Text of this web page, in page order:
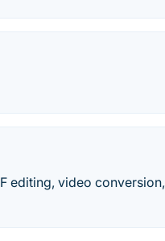
editing, video conversion,